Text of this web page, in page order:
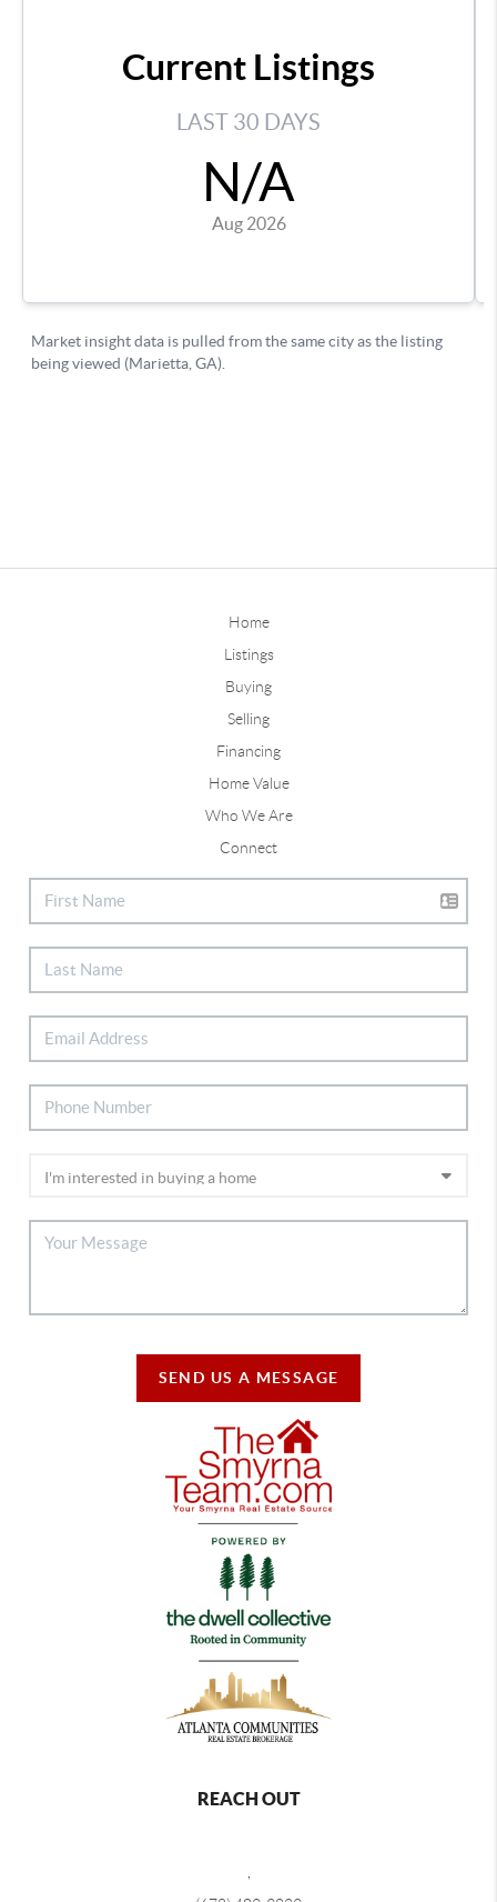
Home
Listings
Buying
Selling
Financing
Home Value
Who We Are
Connect
SEND US A MESSAGE
REACH OUT
,